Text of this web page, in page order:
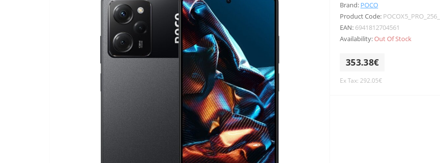
Brand: POCO
Product Code:
EAN: 6941812704561
Availability:Out Of Stock
353.38€
Ex Tax: 292.05€